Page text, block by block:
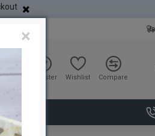
Sign in Register Wishlist Compare
×